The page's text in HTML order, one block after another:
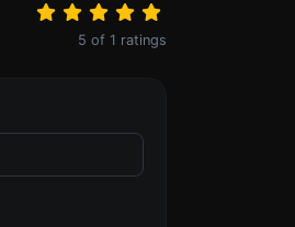
5 of 1 ratings